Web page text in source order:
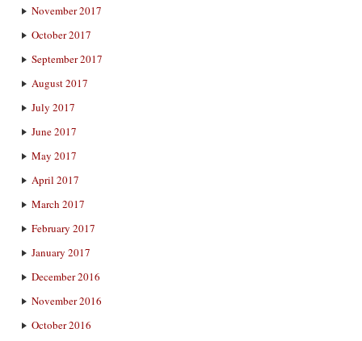
November 2017
October 2017
September 2017
August 2017
July 2017
June 2017
May 2017
April 2017
March 2017
February 2017
January 2017
December 2016
November 2016
October 2016